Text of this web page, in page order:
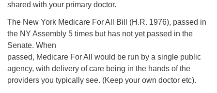
shared with your primary doctor.
The New York Medicare For All Bill (H.R. 1976), passed in
the NY Assembly 5 times but has not yet passed in the
Senate. When
passed, Medicare For All would be run by a single public
agency, with delivery of care being in the hands of the
providers you typically see. (Keep your own doctor etc).